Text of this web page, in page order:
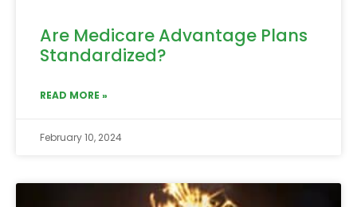
Are Medicare Advantage Plans
Standardized?
READ MORE »
February 10, 2024